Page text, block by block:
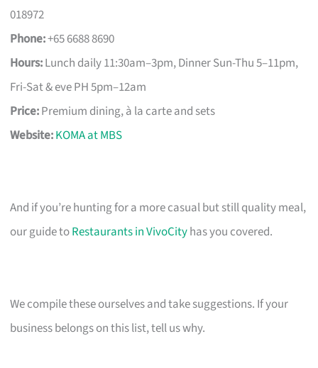
018972
Phone:+65 6688 8690
Hours:Lunch daily 11:30am–3pm, Dinner Sun-Thu 5–11pm,
Fri-Sat & eve PH 5pm–12am
Price:Premium dining, à la carte and sets
Website:KOMA at MBS
And if you’re hunting for a more casual but still quality meal,
our guide toRestaurants in VivoCityhas you covered.
We compile these ourselves and take suggestions. If your
business belongs on this list, tell us why.